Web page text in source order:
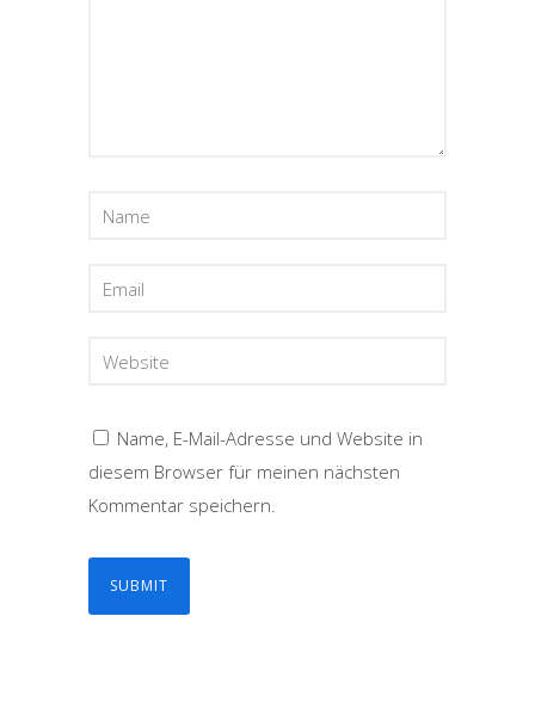
Name, E-Mail-Adresse und Website in
diesem Browser für meinen nächsten
Kommentar speichern.